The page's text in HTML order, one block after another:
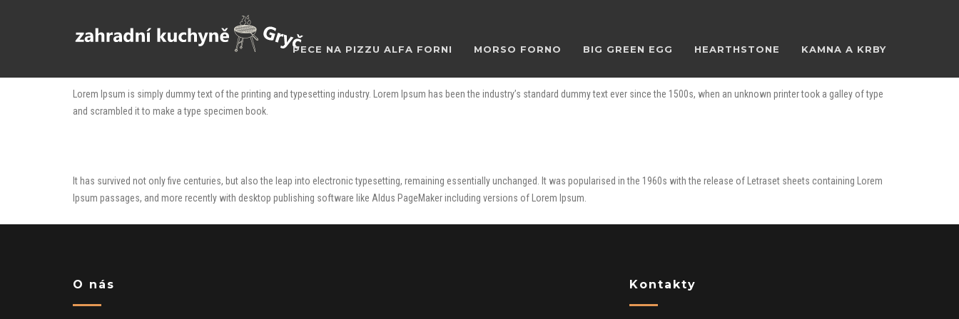
PECE NA PIZZU ALFA FORNI MORSO FORNO BIG GREEN EGG HEARTHSTONE KAMNA A KRBY
Lorem Ipsum is simply dummy text of the printing and typesetting industry. Lorem Ipsum has been the industry’s standard dummy text ever since the 1500s, when an unknown printer took a galley of type
and scrambled it to make a type specimen book.
It has survived not only five centuries, but also the leap into electronic typesetting, remaining essentially unchanged. It was popularised in the 1960s with the release of Letraset sheets containing Lorem
Ipsum passages, and more recently with desktop publishing software like Aldus PageMaker including versions of Lorem Ipsum.
O nás Kontakty